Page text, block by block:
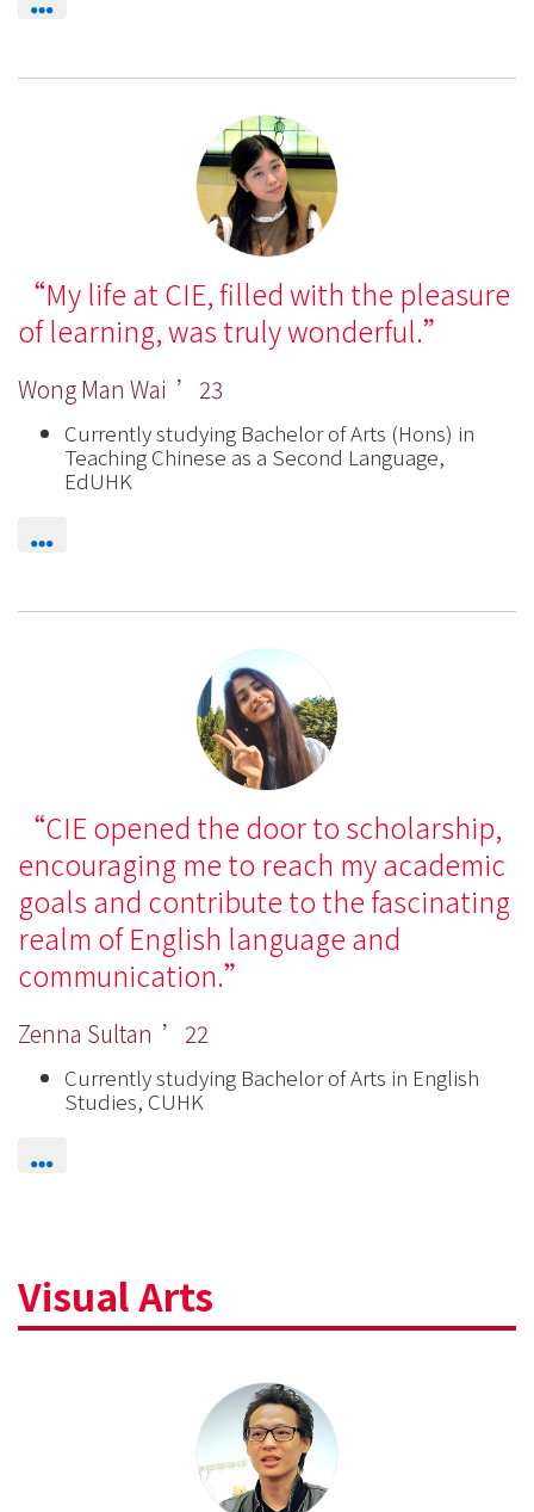
My life at CIE, filled with the pleasure
of learning, was truly wonderful.
Wong Man Wai ’23
Currently studying Bachelor of Arts (Hons) in
Teaching Chinese as a Second Language,
EdUHK
CIE opened the door to scholarship,
encouraging me to reach my academic
goals and contribute to the fascinating
realm of English language and
communication.
Zenna Sultan ’22
Currently studying Bachelor of Arts in English
Studies, CUHK
Visual Arts